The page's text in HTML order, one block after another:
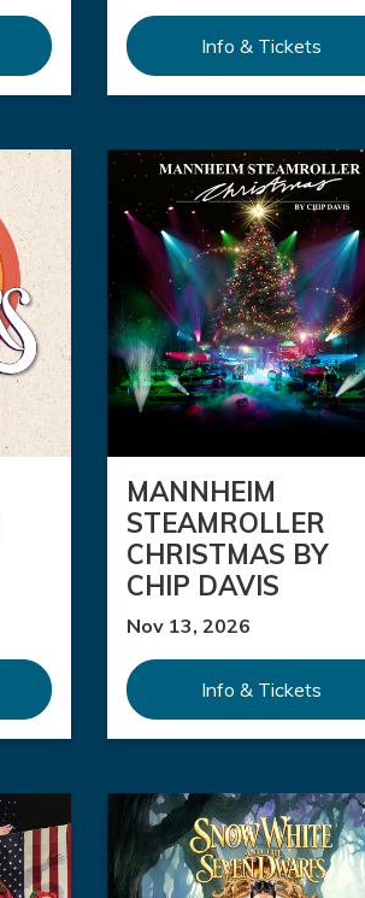
Info & Tickets
MANNHEIM
STEAMROLLER
CHRISTMAS BY
CHIP DAVIS
Nov 13, 2026
Info & Tickets